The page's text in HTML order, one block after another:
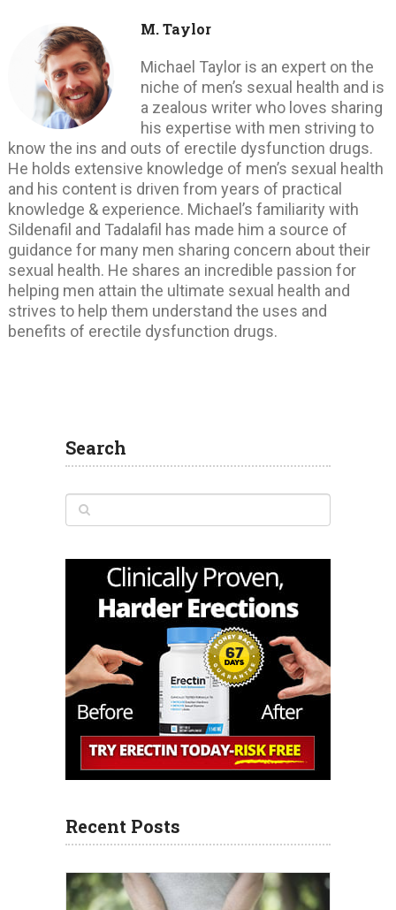
M. Taylor
Michael Taylor is an expert on the
niche of men’s sexual health and is
a zealous writer who loves sharing
his expertise with men striving to
know the ins and outs of erectile dysfunction drugs.
He holds extensive knowledge of men’s sexual health
and his content is driven from years of practical
knowledge & experience. Michael’s familiarity with
Sildenafil and Tadalafil has made him a source of
guidance for many men sharing concern about their
sexual health. He shares an incredible passion for
helping men attain the ultimate sexual health and
strives to help them understand the uses and
benefits of erectile dysfunction drugs.
Search
Recent Posts